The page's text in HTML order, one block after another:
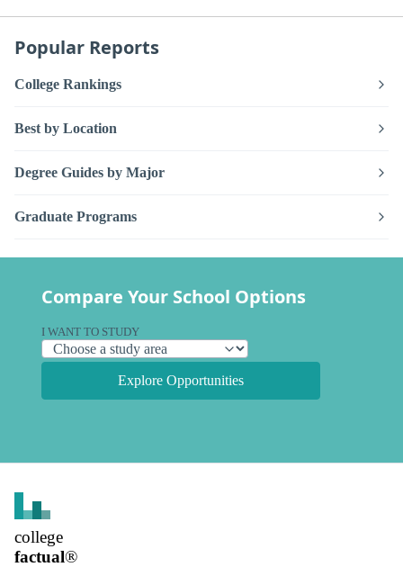
Popular Reports
College Rankings
Best by Location
Degree Guides by Major
Graduate Programs
Compare Your School Options
I WANT TO STUDY
Explore Opportunities
college
factual®